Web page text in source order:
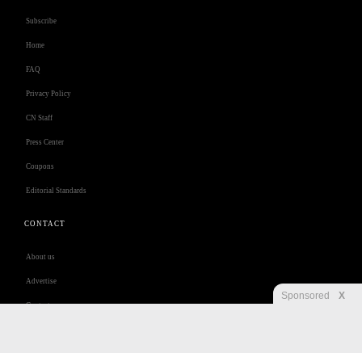
Subscribe
Home
FAQ
Privacy Policy
CN Staff
Press Center
Coupons
Editorial Standards
CONTACT
About us
Advertise
Contact us
Sponsored X